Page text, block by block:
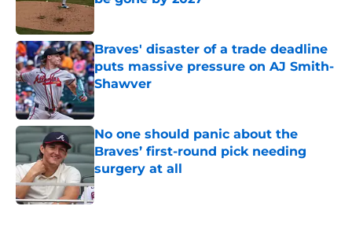
Braves' disaster of a trade deadline
puts massive pressure on AJ Smith-
Shawver
Published by on Invalid Date
No one should panic about the
Braves’ first-round pick needing
surgery at all
Published by on Invalid Date